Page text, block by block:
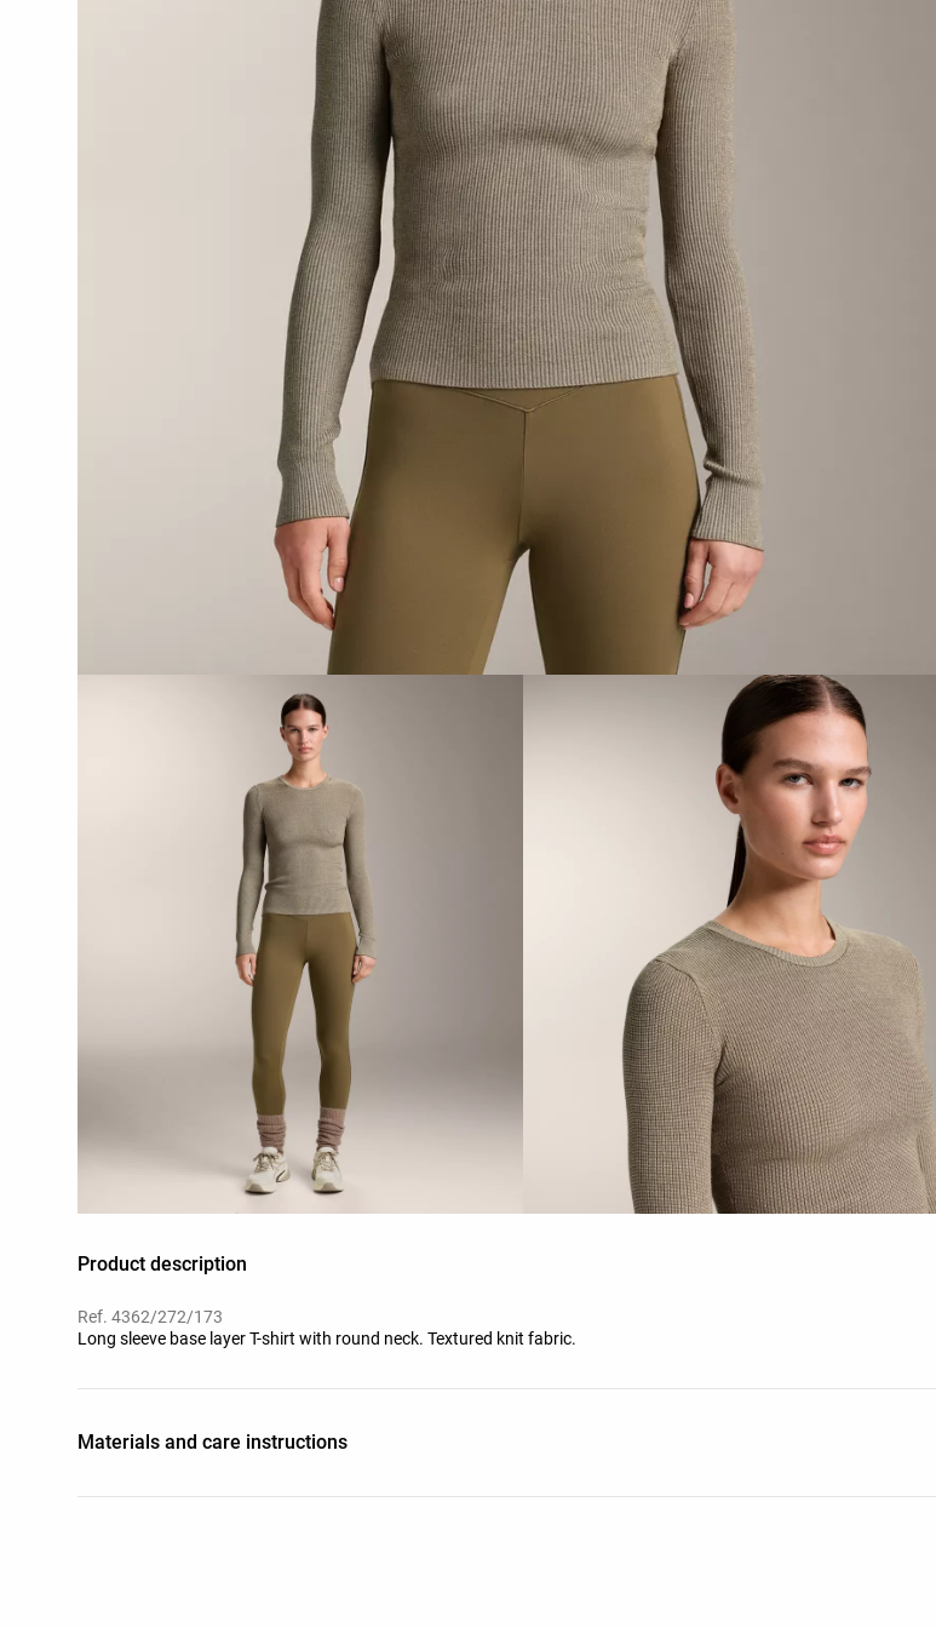
Product description
Ref. 4362/272/173
Long sleeve base layer T-shirt with round neck. Textured knit fabric.
Materials and care instructions